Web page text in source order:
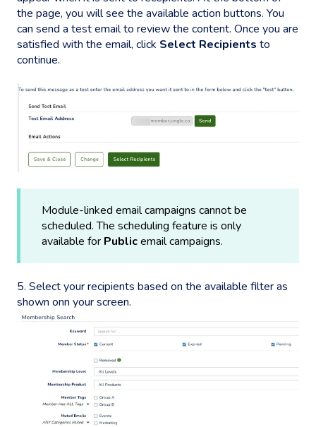
the page, you will see the available action buttons. You
can send a test email to review the content. Once you are
satisfied with the email, click Select Recipients to
continue.
Module-linked email campaigns cannot be
scheduled. The scheduling feature is only
available for Publicemail campaigns.
5. Select your recipients based on the available filter as
shown onn your screen.